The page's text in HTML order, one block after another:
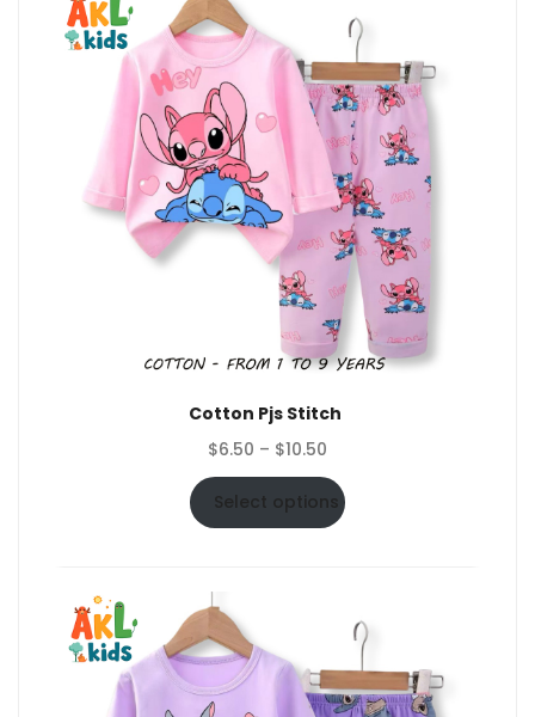
Cotton Pjs Stitch
$6.50 – $10.50
range:
$6.50
through
Select options